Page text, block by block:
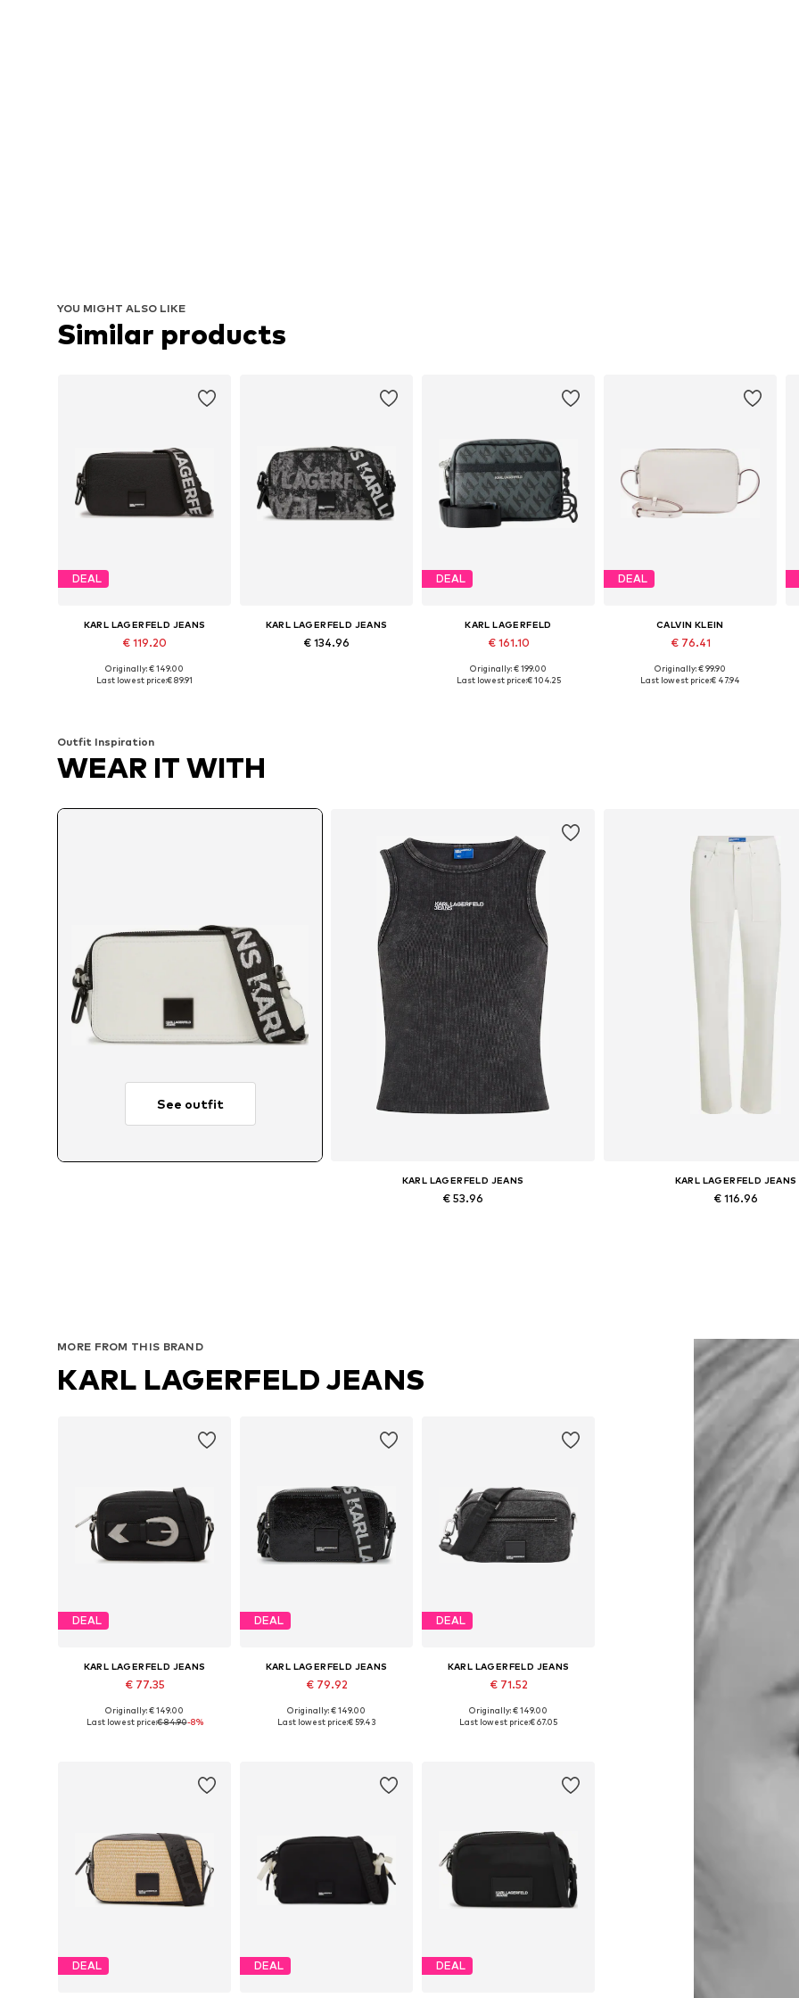
YOU MIGHT ALSO LIKE
Similar products
DEAL
KARL LAGERFELD JEANS
€ 119.20
Available sizes: One size
Originally: € 149.00
Last lowest price:€ 89.91
KARL LAGERFELD JEANS
€ 134.96
DEAL
KARL LAGERFELD
€ 161.10
Available sizes: One size
Originally: € 199.00
Last lowest price:€ 104.25
DEAL
CALVIN KLEIN
€ 76.41
Available sizes: One size
Originally: € 99.90
Last lowest price:€ 47.94
Outfit Inspiration
WEAR IT WITH
See outfit
KARL LAGERFELD JEANS
€ 53.96
KARL LAGERFELD JEANS
€ 116.96
MORE FROM THIS BRAND
KARL LAGERFELD JEANS
DEAL
KARL LAGERFELD JEANS
€ 77.35
Available sizes: One size
Originally: € 149.00
Last lowest price:€ 84.90-8%
DEAL
KARL LAGERFELD JEANS
€ 79.92
Available sizes: One size
Originally: € 149.00
Last lowest price:€ 59.43
DEAL
KARL LAGERFELD JEANS
€ 71.52
Available sizes: One size
Originally: € 149.00
Last lowest price:€ 67.05
DEAL DEAL DEAL